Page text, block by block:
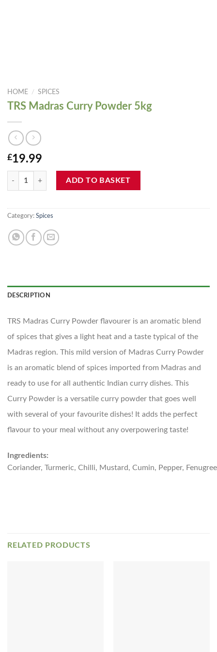
HOME / SPICES
TRS Madras Curry Powder 5kg
£19.99
TRS Madras Curry Powder 5kg quantity
ADD TO BASKET
Category: Spices
DESCRIPTION
TRS Madras Curry Powder flavourer is an aromatic blend
of spices that gives a light heat and a taste typical of the
Madras region. This mild version of Madras Curry Powder
is an aromatic blend of spices imported from Madras and
ready to use for all authentic Indian curry dishes. This
Curry Powder is a versatile curry powder that goes well
with several of your favourite dishes! It adds the perfect
flavour to your meal without any overpowering taste!
Ingredients:
Coriander, Turmeric, Chilli, Mustard, Cumin, Pepper,
RELATED PRODUCTS